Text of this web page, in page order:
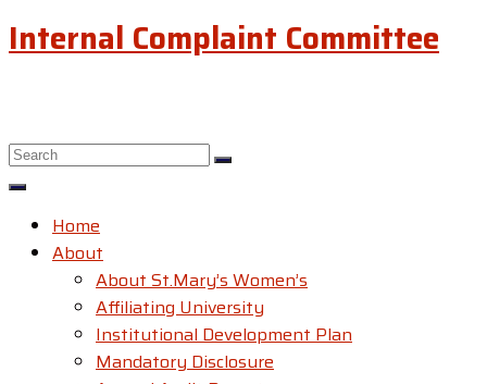
Internal Complaint Committee
Home
About
About St.Mary’s Women’s
Affiliating University
Institutional Development Plan
Mandatory Disclosure